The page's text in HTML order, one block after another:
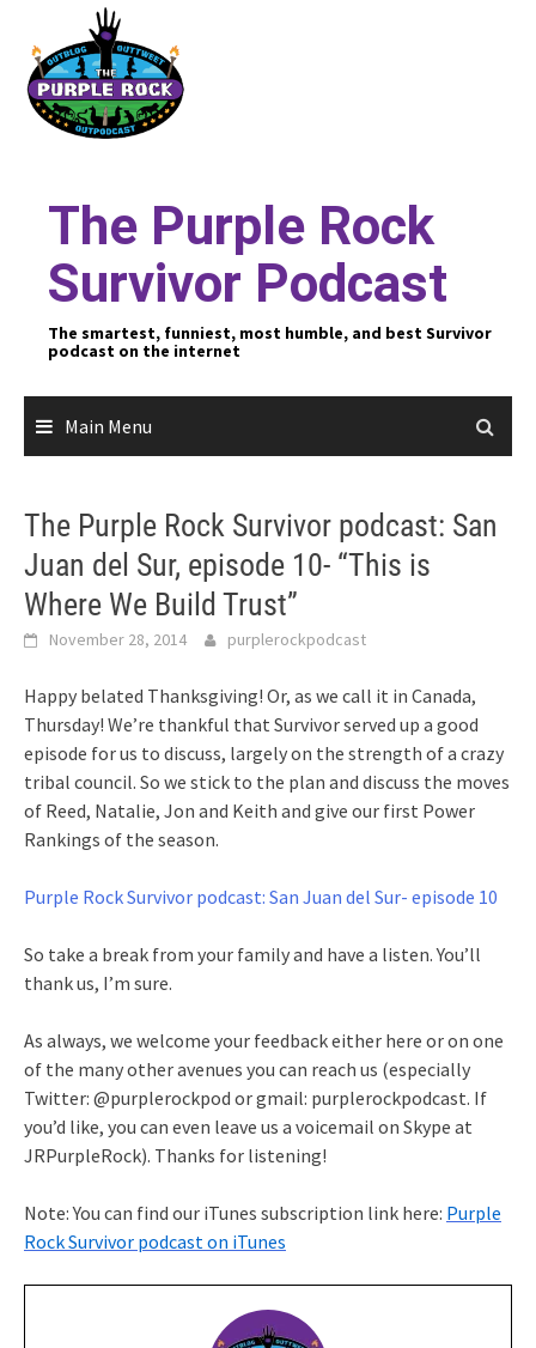
content
The Purple Rock
Survivor Podcast
The smartest, funniest, most humble, and best Survivor
podcast on the internet
Main Menu
The Purple Rock Survivor podcast: San
Juan del Sur, episode 10- “This is
Where We Build Trust”
November 28, 2014 purplerockpodcast
Happy belated Thanksgiving! Or, as we call it in Canada,
Thursday! We’re thankful that Survivor served up a good
episode for us to discuss, largely on the strength of a crazy
tribal council. So we stick to the plan and discuss the moves
of Reed, Natalie, Jon and Keith and give our first Power
Rankings of the season.
Purple Rock Survivor podcast: San Juan del Sur- episode 10
So take a break from your family and have a listen. You’ll
thank us, I’m sure.
As always, we welcome your feedback either here or on one
of the many other avenues you can reach us (especially
Twitter: @purplerockpod or gmail: purplerockpodcast. If
you’d like, you can even leave us a voicemail on Skype at
JRPurpleRock). Thanks for listening!
Note: You can find our iTunes subscription link here: Purple
Rock Survivor podcast on iTunes